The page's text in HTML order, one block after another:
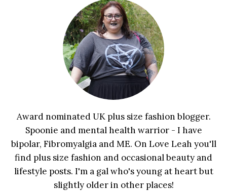
Award nominated UK plus size fashion blogger.
Spoonie and mental health warrior - I have
bipolar, Fibromyalgia and ME. On Love Leah you'll
find plus size fashion and occasional beauty and
lifestyle posts. I'm a gal who's young at heart but
slightly older in other places!